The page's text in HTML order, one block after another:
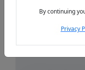
By continuing
Privacy